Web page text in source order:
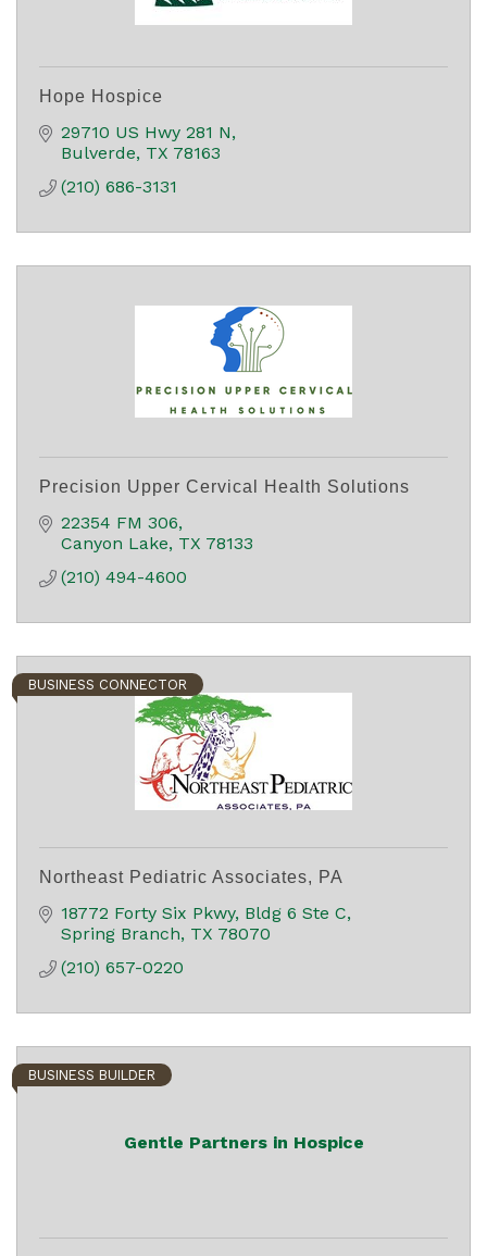
Hope Hospice
29710 US Hwy 281 N
Bulverde TX 78163
(210) 686-3131
Precision Upper Cervical Health Solutions
22354 FM 306
Canyon Lake TX 78133
(210) 494-4600
BUSINESS CONNECTOR
Northeast Pediatric Associates, PA
18772 Forty Six Pkwy Bldg 6 Ste C
Spring Branch TX 78070
(210) 657-0220
Gentle Partners in Hospice
BUSINESS BUILDER